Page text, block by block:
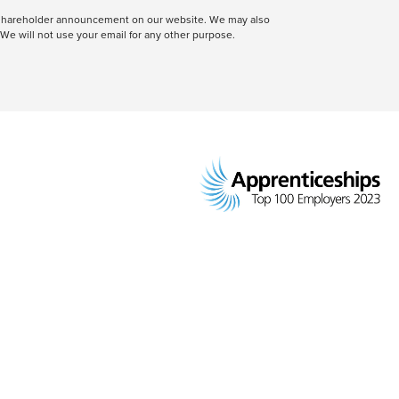
announcement on our website. We may also
will not use your email for any other purpose.